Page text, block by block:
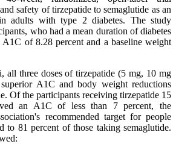
safety of tirzepatide to semaglutide as an
adults with type 2 diabetes. The study
who had a mean duration of diabetes
A1C of 8.28 percent and a baseline weight
all three doses of tirzepatide (5 mg, 10 mg
A1C and body weight reductions
Of the participants receiving tirzepatide 15
an A1C of less than 7 percent, the
recommended target for people
to 81 percent of those taking semaglutide.